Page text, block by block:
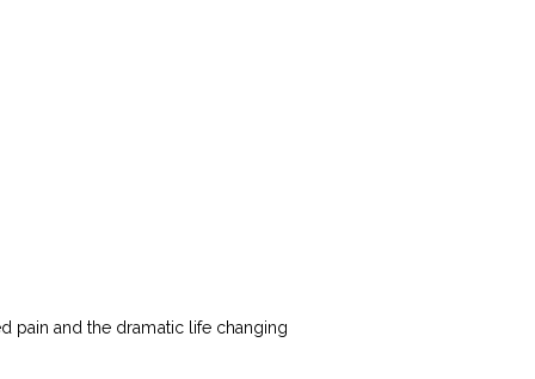
pain and the dramatic life changing